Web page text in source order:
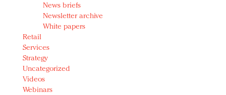
News briefs
Newsletter archive
White papers
Retail
Services
Strategy
Uncategorized
Videos
Webinars